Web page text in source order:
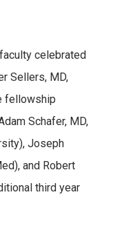
celebrated
Sellers, MD,
fellowship
Schafer, MD,
Joseph
and Robert
third year